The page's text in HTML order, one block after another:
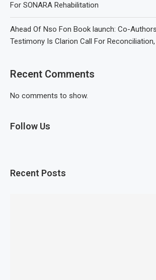
For SONARA Rehabilitation
Ahead Of Nso Fon Book launch: Co-Authors
Testimony Is Clarion Call For
Recent Comments
No comments to show.
Follow Us
Recent Posts